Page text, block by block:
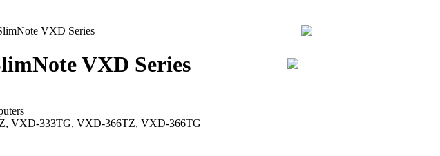
VXD Series
VXD Series
VXD-333TG, VXD-366TZ, VXD-366TG